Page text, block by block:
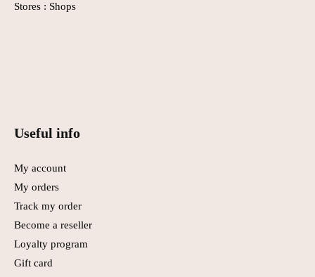
Stores : Shops
Useful info
My account
My orders
Track my order
Become a reseller
Loyalty program
Gift card